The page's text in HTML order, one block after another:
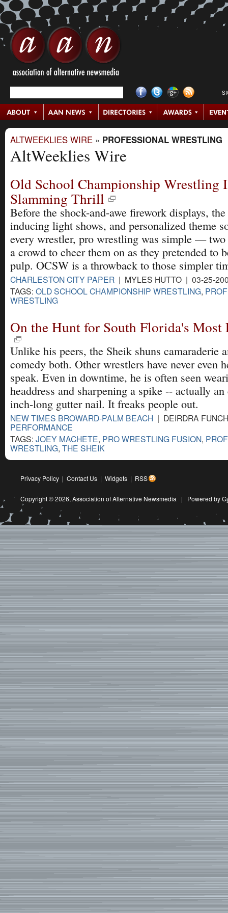
ALTWEEKLIES WIRE » PROFESSIONAL WRESTLING
AltWeeklies Wire
Old School Championship Wrestling
Slamming Thrill
Before the shock-and-awe firework displays,
inducing light shows, and personalized theme
every wrestler, pro wrestling was simple — two
a crowd to cheer them on as they pretended to
pulp. OCSW is a throwback to those simpler
CHARLESTON CITY PAPER | MYLES HUTTO | 03-25-
TAGS: OLD SCHOOL CHAMPIONSHIP WRESTLING,
WRESTLING
On the Hunt for South Florida's Most
Unlike his peers, the Sheik shuns camaraderie
comedy both. Other wrestlers have never even
speak. Even in downtime, he is often seen
headdress and sharpening a spike -- actually
inch-long gutter nail. It freaks people out.
NEW TIMES BROWARD-PALM BEACH | DEIRDRA
PERFORMANCE
TAGS: JOEY MACHETE, PRO WRESTLING FUSION,
WRESTLING, THE SHEIK
Privacy Policy | Contact Us | Widgets | RSS
Copyright © 2026, Association of Alternative Newsmedia | Powered by